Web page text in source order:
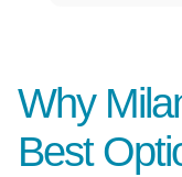
Why
Best